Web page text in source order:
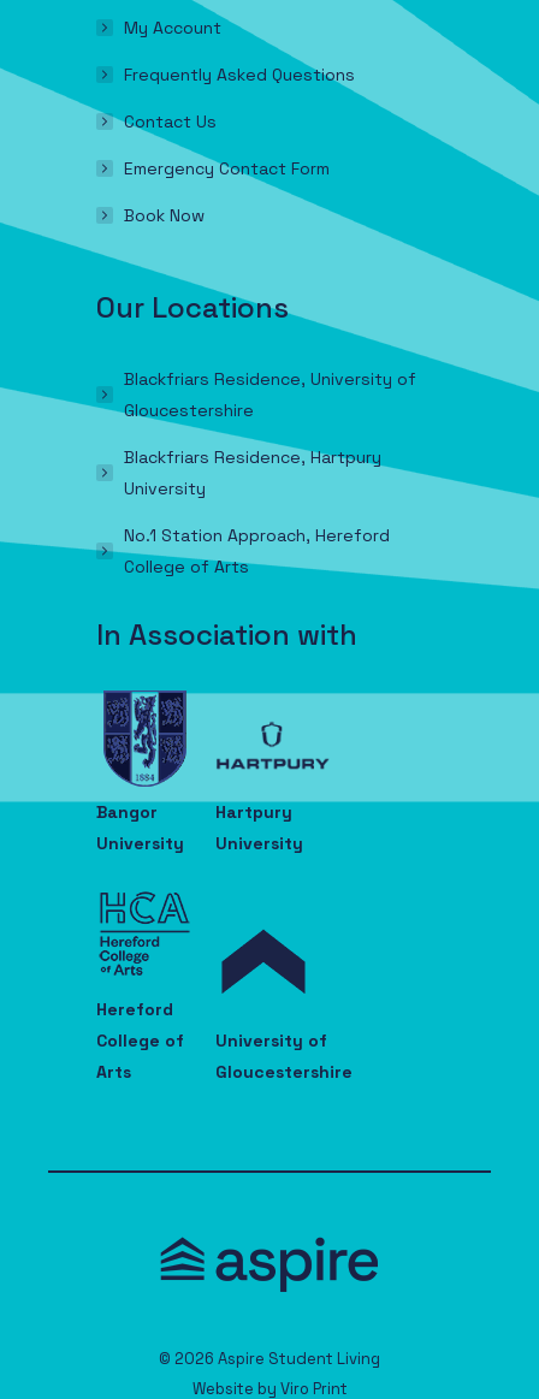
My Account
Frequently Asked Questions
Contact Us
Emergency Contact Form
Book Now
Our Locations
Blackfriars Residence, University of
Gloucestershire
Blackfriars Residence, Hartpury
University
No.1 Station Approach, Hereford
College of Arts
In Association with
Bangor
University
Hartpury
University
Hereford
College of
Arts
University of
Gloucestershire
© 2026 Aspire Student Living
Website by Viro Print